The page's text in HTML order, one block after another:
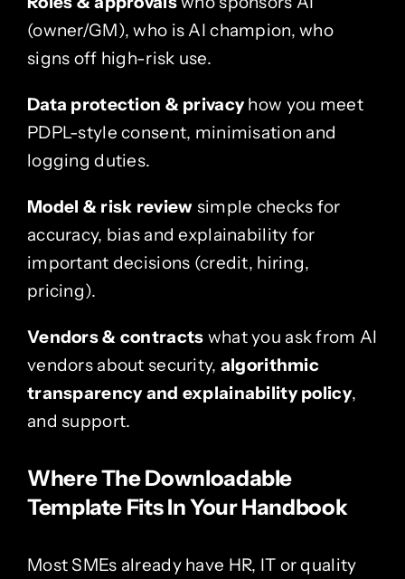
(owner/GM), who is AI champion, who
signs off high-risk use.
Data protection & privacyhow you meet
PDPL-style consent, minimisation and
logging duties.
Model & risk review simple checks for
accuracy, bias and explainability for
important decisions (credit, hiring,
pricing).
Vendors & contracts what you ask from AI
vendors about security, algorithmic
transparency and explainability policy,
and support.
Where The Downloadable
Template Fits In Your Handbook
Most SMEs already have HR, IT or quality